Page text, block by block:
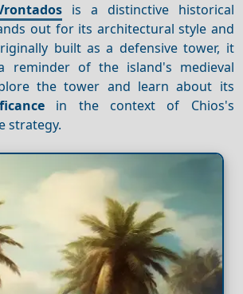
is a distinctive historical
out for its architectural style and
built as a defensive tower, it
reminder of the island's medieval
the tower and learn about its
in the context of Chios's
strategy.